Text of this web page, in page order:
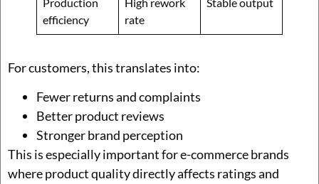
efficiency
rate
For customers, this translates into:
Fewer returns and complaints
Better product reviews
Stronger brand perception
This is especially important for e-commerce brands
where product quality directly affects ratings and